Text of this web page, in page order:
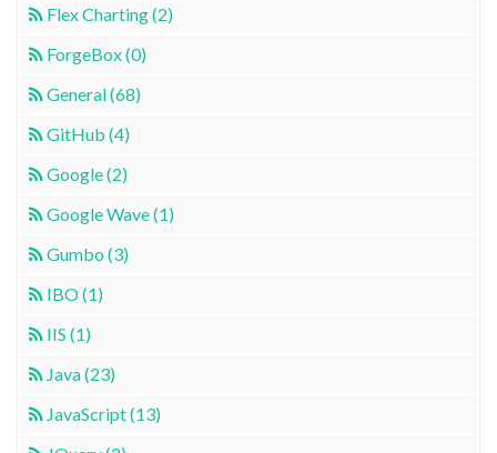
Flex Charting (2)
ForgeBox (0)
General (68)
GitHub (4)
Google (2)
Google Wave (1)
Gumbo (3)
IBO (1)
IIS (1)
Java (23)
JavaScript (13)